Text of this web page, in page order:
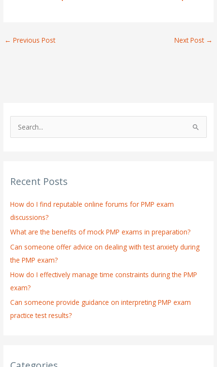
← Previous Post Next Post →
c
f
o
r
:
Recent Posts
How do I find reputable online forums for PMP exam
discussions?
What are the benefits of mock PMP exams in preparation?
Can someone offer advice on dealing with test anxiety during
the PMP exam?
How do I effectively manage time constraints during the PMP
exam?
Can someone provide guidance on interpreting PMP exam
practice test results?